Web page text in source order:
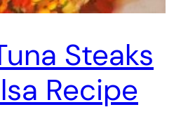
Steaks
Recipe